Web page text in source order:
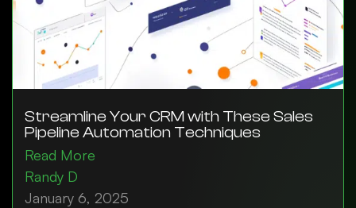
Streamline Your CRM with These Sales
Pipeline Automation Techniques
Read More
Randy D
January 6, 2025